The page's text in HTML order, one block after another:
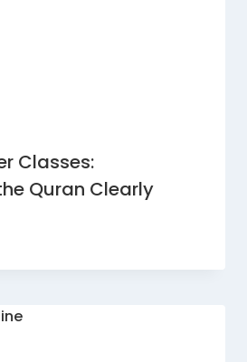
Classes:
Quran Clearly